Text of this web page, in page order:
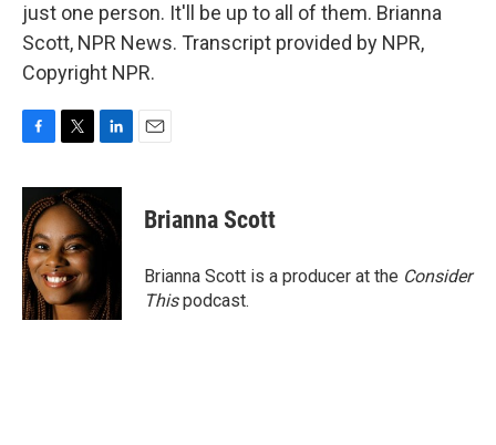
just one person. It'll be up to all of them. Brianna
Scott, NPR News. Transcript provided by NPR,
Copyright NPR.
c
e
b
o
o
k
i
t
t
e
r
n
k
e
n
Brianna Scott
Brianna Scott is a producer at the Consider
Thispodcast.